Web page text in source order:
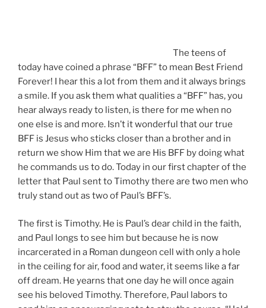
The teens of
today have coined a phrase “BFF” to mean Best Friend
Forever! I hear this a lot from them and it always brings
a smile. If you ask them what qualities a “BFF” has, you
hear always ready to listen, is there for me when no
one else is and more. Isn’t it wonderful that our true
BFF is Jesus who sticks closer than a brother and in
return we show Him that we are His BFF by doing what
he commands us to do. Today in our first chapter of the
letter that Paul sent to Timothy there are two men who
truly stand out as two of Paul’s BFF’s.
The first is Timothy. He is Paul’s dear child in the faith,
and Paul longs to see him but because he is now
incarcerated in a Roman dungeon cell with only a hole
in the ceiling for air, food and water, it seems like a far
off dream. He yearns that one day he will once again
see his beloved Timothy. Therefore, Paul labors to